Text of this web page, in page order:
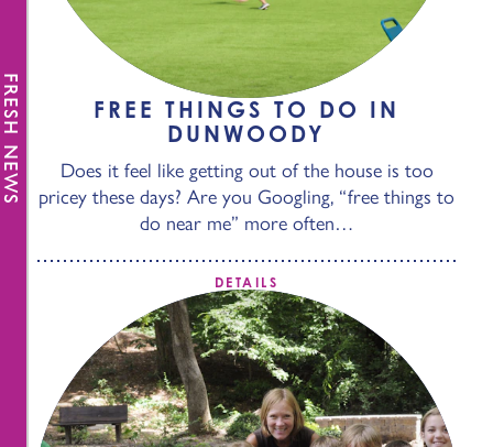
FREE THINGS TO DO IN
DUNWOODY
Does it feel like getting out of the house is too
pricey these days? Are you Googling, “free things to
do near me” more often…
DETAILS
FRESH NEWS